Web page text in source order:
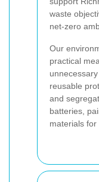
waste
net-zero
Our
practical
reusable
and
batteries,
materials for